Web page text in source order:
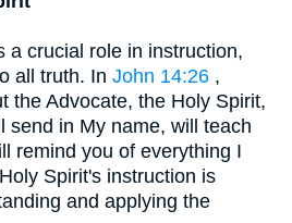
a crucial role in instruction,
all truth. In John 14:26 ,
the Advocate, the Holy Spirit,
send in My name, will teach
remind you of everything I
Spirit's instruction is
and applying the